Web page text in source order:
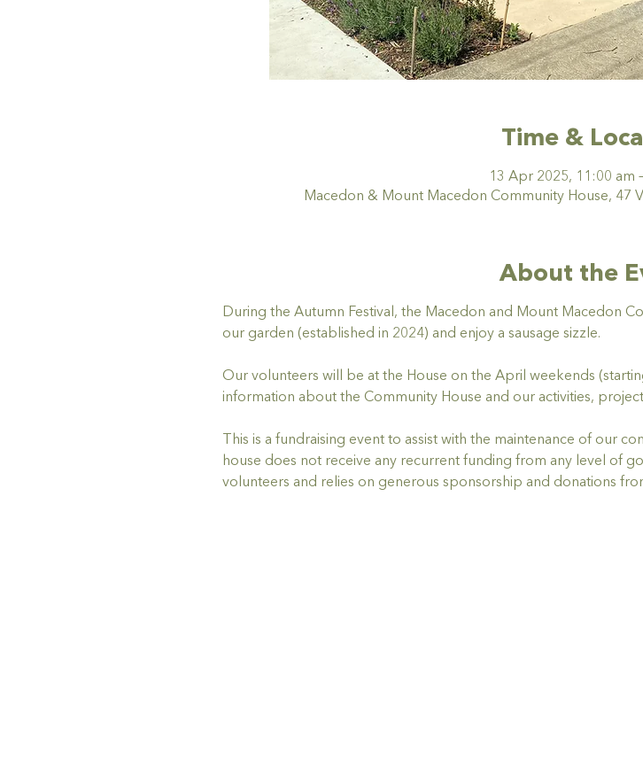
Time &
13 Apr 2025, 11:00 am
Macedon & Mount Macedon Community House, 47
About the
During the Autumn Festival, the Macedon and Mount Macedon
our garden (established in 2024) and enjoy a sausage sizzle.
Our volunteers will be at the House on the April weekends
information about the Community House and our activities,
This is a fundraising event to assist with the maintenance of our
house does not receive any recurrent funding from any level of
volunteers and relies on generous sponsorship and donations